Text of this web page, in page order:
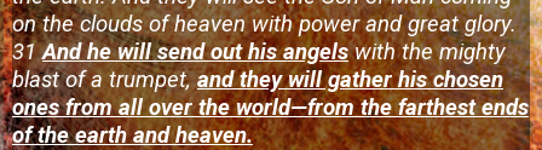
on the clouds of heaven with power and great glory.
31And he will send out his angelswith the mighty
blast of a trumpet, and they will gather his chosen
ones from all over the world—from the farthest ends
of the earth and heaven.